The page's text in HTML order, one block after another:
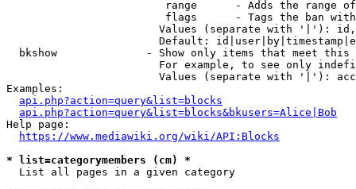
range      - Adds the range
flags      - Tags the ban
Values (separate with '|'):
Default:
bkshow              - Show only items that meet this
For example, to see only
Values (separate with '|'):
Examples:
api.php?action=query&list=blocks
api.php?action=query&list=blocks&bkusers=Alice|Bob
Help page:
https://www.mediawiki.org/wiki/API:Blocks
* list=categorymembers (cm) *
  List all pages in a given category